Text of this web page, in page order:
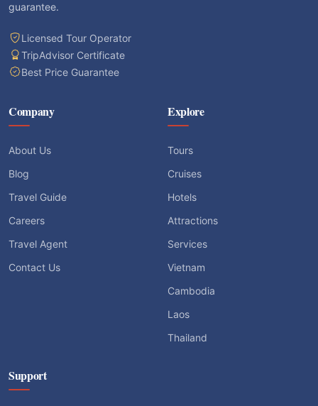
guarantee.
Licensed Tour Operator
TripAdvisor Certificate
Best Price Guarantee
Company
About Us
Blog
Travel Guide
Careers
Travel Agent
Contact Us
Explore
Tours
Cruises
Hotels
Attractions
Services
Vietnam
Cambodia
Laos
Thailand
Support